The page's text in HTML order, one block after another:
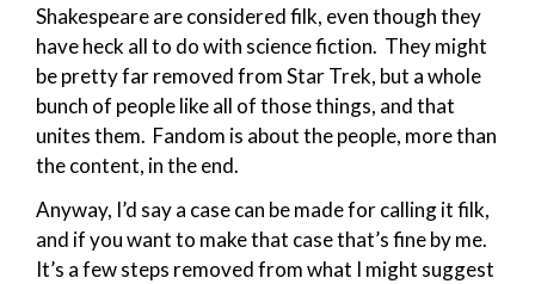
Shakespeare are considered filk, even though they
have heck all to do with science fiction. They might
be pretty far removed from Star Trek, but a whole
bunch of people like all of those things, and that
unites them. Fandom is about the people, more than
the content, in the end.
Anyway, I’d say a case can be made for calling it filk,
and if you want to make that case that’s fine by me.
It’s a few steps removed from what I might suggest